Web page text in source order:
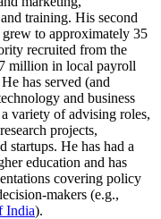
training. His second
to approximately 35
recruited from the
million in local payroll
has served (and
and business
variety of advising roles,
projects,
startups. He has had a
education and has
covering policy
makers (e.g.,
India).